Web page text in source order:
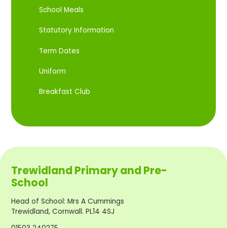
School Meals
Statutory Information
Term Dates
Uniform
Breakfast Club
Trewidland Primary and Pre-
School
Head of School:Mrs A Cummings
Trewidland, Cornwall. PL14 4SJ